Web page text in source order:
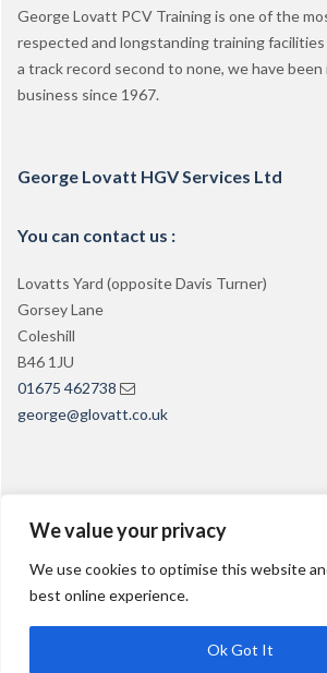
We value your privacy
We use cookies to optimise this website
best online experience.
Ok Got It
George Lovatt PCV Training is one of the
respected and longstanding training
a track record second to none, we have
business since 1967.
George Lovatt HGV Services Ltd
You can contact us :
Lovatts Yard (opposite Davis Turner)
Gorsey Lane
Coleshill
B46 1JU
01675 462738
george@glovatt.co.uk
George Lovatt PCV